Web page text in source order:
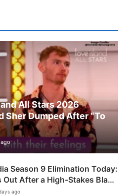
All Stars 2026
Sher Dumped After “To
Season 9 Elimination Today:
Out After a High-Stakes Black
ago